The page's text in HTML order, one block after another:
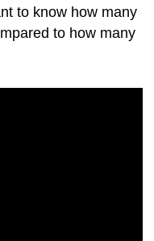
to know how many
to how many